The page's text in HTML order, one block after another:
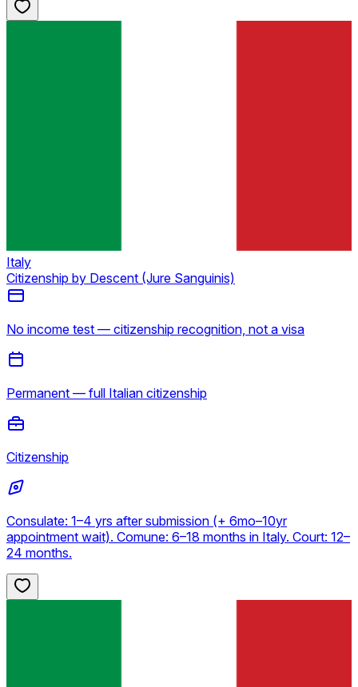
Italy
Citizenship by Descent (Jure Sanguinis)
No income test — citizenship recognition, not a visa
Permanent — full Italian citizenship
Citizenship
Consulate: 1–4 yrs after submission (+ 6mo–10yr
appointment wait). Comune: 6–18 months in Italy. Court: 12–
24 months.